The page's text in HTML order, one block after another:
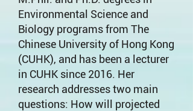
Environmental Science and
Biology programs from The
Chinese University of Hong Kong
(CUHK), and has been a lecturer
in CUHK since 2016. Her
research addresses two main
questions: How will projected